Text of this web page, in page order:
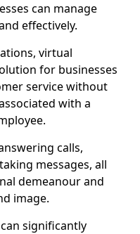
can manage
effectively.
virtual
for businesses
service without
with a
calls,
messages, all
demeanour and
image.
significantly